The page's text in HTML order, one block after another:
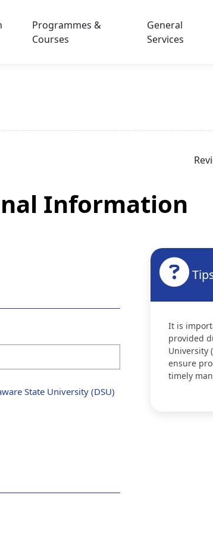
Programmes &
Courses
General
Services
Information
It is
provided
University
ensure
timely
State University (DSU)